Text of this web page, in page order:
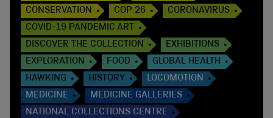
CONSERVATION
COP 26
CORONAVIRUS
COVID-19 PANDEMIC ART
DISCOVER THE COLLECTION
EXHIBITIONS
EXPLORATION
FOOD
GLOBAL HEALTH
HAWKING
HISTORY
LOCOMOTION
MEDICINE
MEDICINE GALLERIES
NATIONAL COLLECTIONS CENTRE